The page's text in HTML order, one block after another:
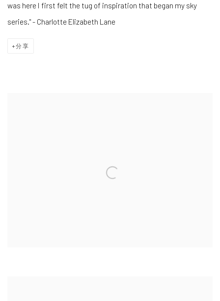
was here I first felt the tug of inspiration that began my sky
series." - Charlotte Elizabeth Lane
分享